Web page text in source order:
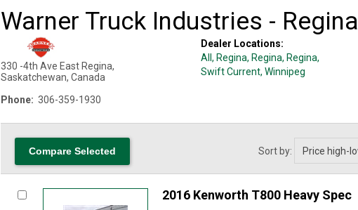
Warner Truck Industries - Regina
330 -4th Ave East Regina,
Saskatchewan, Canada
Phone: 306-359-1930
Dealer Locations:
All, Regina, Regina, Regina,
Swift Current, Winnipeg
Sort by:
2016 Kenworth T800 Heavy Spec